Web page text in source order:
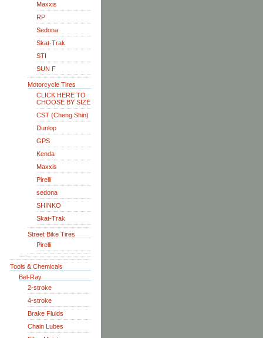
Maxxis
RP
Sedona
Skat-Trak
STI
SUN F
Motorcycle Tires
CLICK HERE TO
CHOOSE BY SIZE
CST (Cheng Shin)
Dunlop
GPS
Kenda
Maxxis
Pirelli
sedona
SHINKO
Skat-Trak
Street Bike Tires
Pirelli
Tools & Chemicals
Bel-Ray
2-stroke
4-stroke
Brake Fluids
Chain Lubes